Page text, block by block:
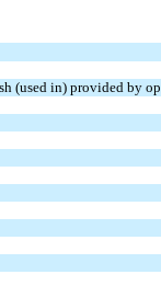
(used in) provided by